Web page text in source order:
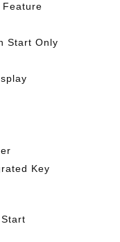
Feature
Start Only
Key